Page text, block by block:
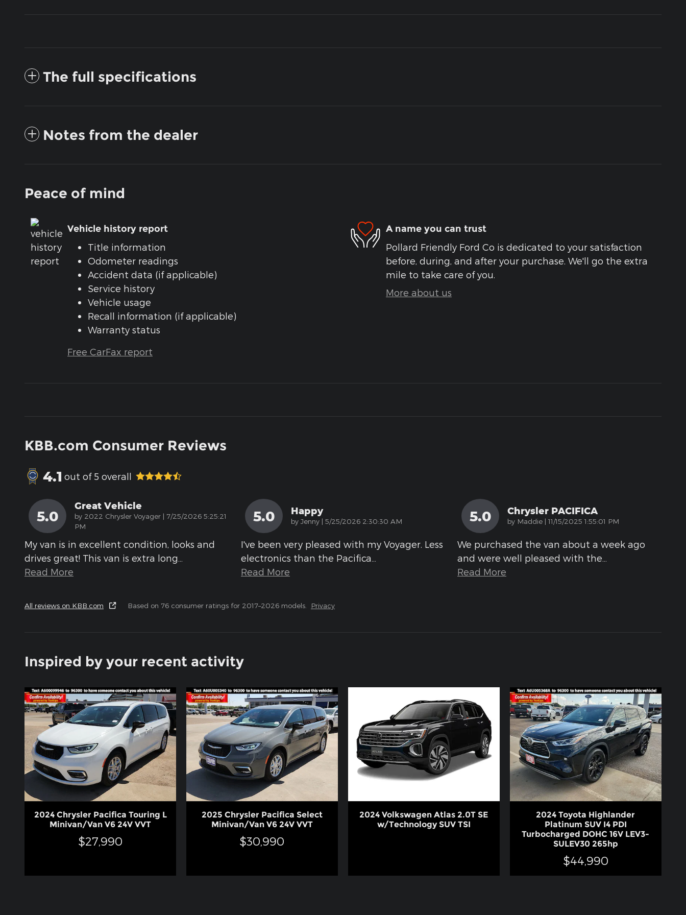
The full specifications
Notes from the dealer
Peace of mind
Vehicle history report
Title information
Odometer readings
Accident data (if applicable)
Service history
Vehicle usage
Recall information (if applicable)
Warranty status
Free CarFax report
A name you can trust
Pollard Friendly Ford Co is dedicated to your satisfaction
before, during, and after your purchase. We'll go the extra
mile to take care of you.
More about us
KBB.com Consumer Reviews
4.1 out of 5 overall
5.0
Great Vehicle
by 2022 Chrysler Voyager | on
7/25/2026 5:25:21
PM
My van is in excellent condition, looks and
drives great! This van is extra long
Read More
5.0 Happy
by Jenny | on
5/25/2026 2:30:30 AM
I've been very pleased with my Voyager. Less
electronics than the Pacifica
Read More
5.0 Chrysler PACIFICA
by Maddie | on
11/15/2025 1:55:01 PM
We purchased the van about a week ago
and were well pleased with the
Read More
All reviews on KBB.com Based on 76 consumer ratings for 2017–2026 models. Privacy
Inspired by your recent activity
2024 Chrysler Pacifica Touring L
Minivan/Van V6 24V VVT
$27,990
2025 Chrysler Pacifica Select
Minivan/Van V6 24V VVT
$30,990
2024 Volkswagen Atlas 2.0T SE
w/Technology SUV TSI
2024 Toyota Highlander
Platinum SUV I4 PDI
Turbocharged DOHC 16V LEV3-
SULEV30 265hp
$44,990